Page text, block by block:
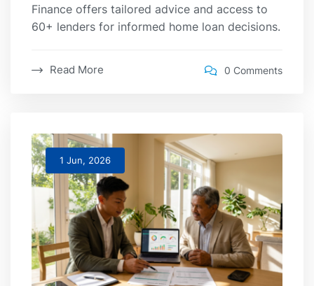
Finance offers tailored advice and access to
60+ lenders for informed home loan decisions.
Read More 0 Comments
1 Jun, 2026